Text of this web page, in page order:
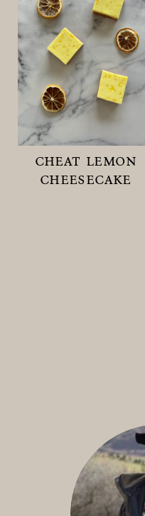
cheat lemon
cheesecake